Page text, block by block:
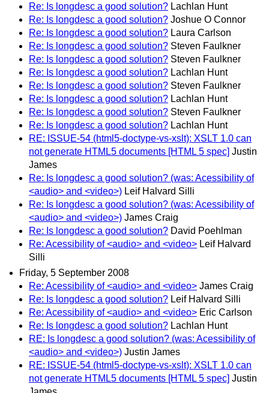
Re: Is longdesc a good solution? Lachlan Hunt
Re: Is longdesc a good solution? Joshue O Connor
Re: Is longdesc a good solution? Laura Carlson
Re: Is longdesc a good solution? Steven Faulkner
Re: Is longdesc a good solution? Steven Faulkner
Re: Is longdesc a good solution? Lachlan Hunt
Re: Is longdesc a good solution? Steven Faulkner
Re: Is longdesc a good solution? Lachlan Hunt
Re: Is longdesc a good solution? Steven Faulkner
Re: Is longdesc a good solution? Lachlan Hunt
RE: ISSUE-54 (html5-doctype-vs-xslt): XSLT 1.0 can
not generate HTML5 documents [HTML 5 spec] Justin
James
Re: Is longdesc a good solution? (was: Acessibility of
<audio> and <video>) Leif Halvard Silli
Re: Is longdesc a good solution? (was: Acessibility of
<audio> and <video>) James Craig
Re: Is longdesc a good solution? David Poehlman
Re: Acessibility of <audio> and <video> Leif Halvard
Silli
Friday, 5 September 2008
Re: Acessibility of <audio> and <video> James Craig
Re: Is longdesc a good solution? Leif Halvard Silli
Re: Acessibility of <audio> and <video> Eric Carlson
Re: Is longdesc a good solution? Lachlan Hunt
RE: Is longdesc a good solution? (was: Acessibility of
<audio> and <video>) Justin James
RE: ISSUE-54 (html5-doctype-vs-xslt): XSLT 1.0 can
not generate HTML5 documents [HTML 5 spec] Justin